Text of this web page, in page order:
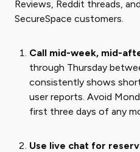
Reviews, Reddit threads,
SecureSpace customers.
Call mid-week, mid-
through Thursday
consistently shows
user reports. Avoid
first three days of any
Use live chat for